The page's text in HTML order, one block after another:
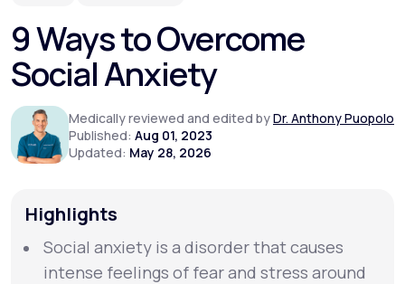
Labs
Membership Plans
About Us
Support
Where Can I Learn More About How to Overcome Social
Anxiety?
9 Ways to Overcome
Social Anxiety
Medically reviewed and edited byDr. Anthony Puopolo
Published: Aug 01, 2023
Updated: May 28, 2026
Highlights
Social anxiety is a disorder that causes
intense feelings of fear and stress around